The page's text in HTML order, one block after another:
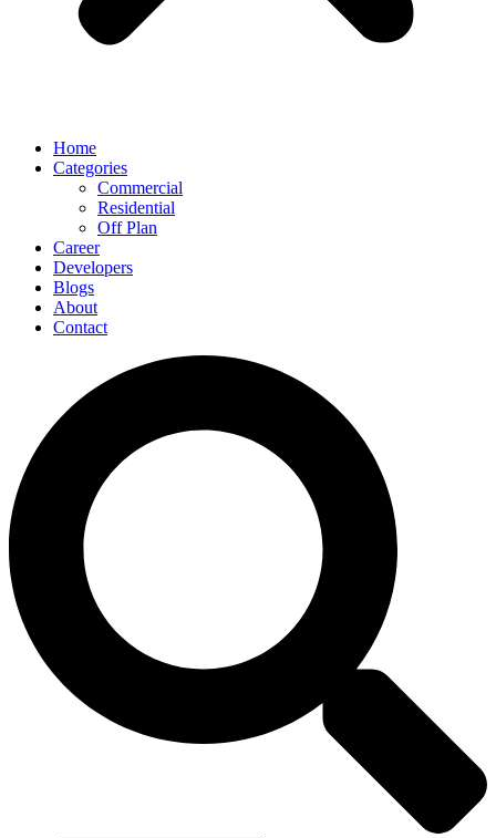
Home
Categories
Commercial
Residential
Off Plan
Career
Developers
Blogs
About
Contact